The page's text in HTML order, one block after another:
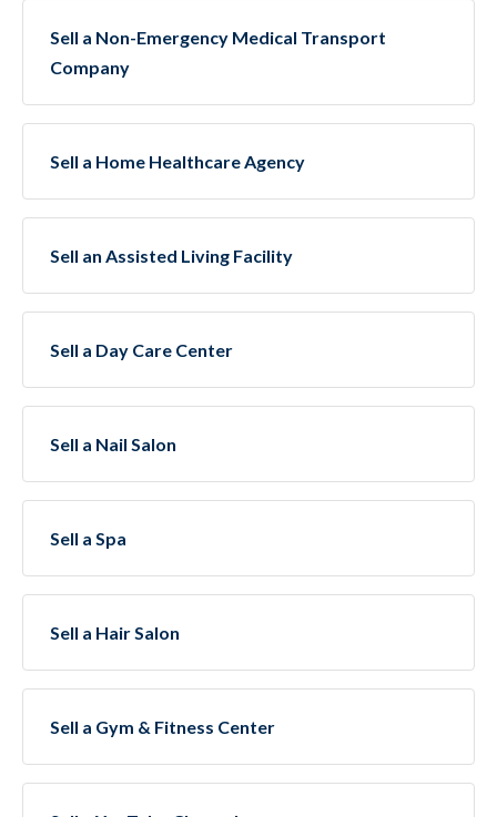
Sell a Non-Emergency Medical Transport
Company
Sell a Home Healthcare Agency
Sell an Assisted Living Facility
Sell a Day Care Center
Sell a Nail Salon
Sell a Spa
Sell a Hair Salon
Sell a Gym & Fitness Center